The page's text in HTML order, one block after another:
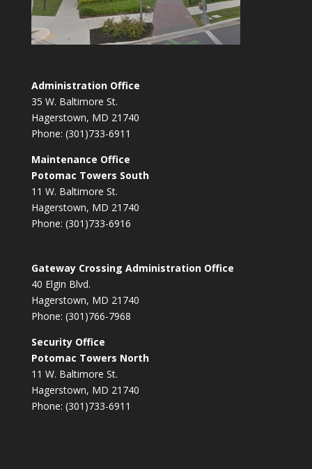
Administration Office
35 W. Baltimore St.
Hagerstown, MD 21740
Phone: (301)733-6911
Maintenance Office
Potomac Towers South
11 W. Baltimore St.
Hagerstown, MD 21740
Phone: (301)733-6916
Gateway Crossing Administration Office
40 Elgin Blvd.
Hagerstown, MD 21740
Phone: (301)766-7968
Security Office
Potomac Towers North
11 W. Baltimore St.
Hagerstown, MD 21740
Phone: (301)733-6911